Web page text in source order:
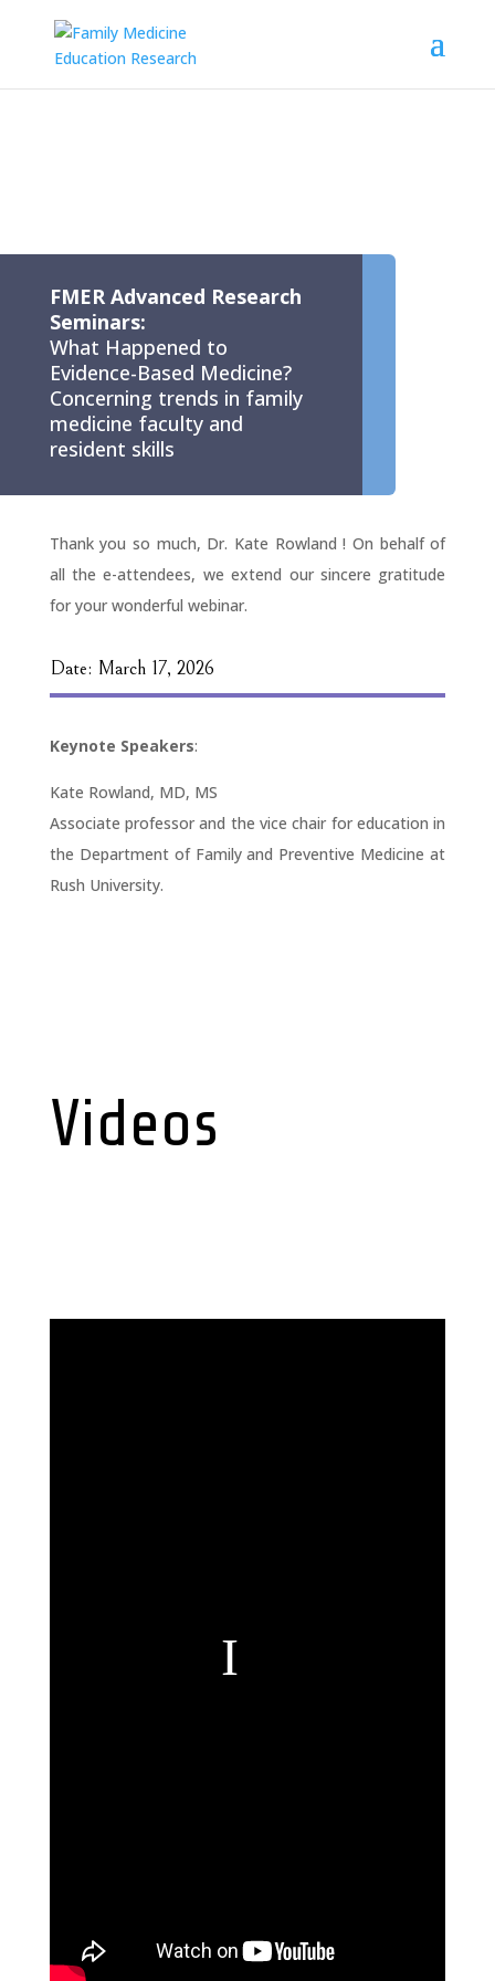
FMER Advanced Research
Seminars:
What Happened to
Evidence-Based Medicine?
Concerning trends in family
medicine faculty and
resident skills
Thank you so much, Dr. Kate Rowland ! On behalf of
all the e-attendees, we extend our sincere gratitude
for your wonderful webinar.
Date: March 17, 2026
Keynote Speakers:
Kate Rowland, MD, MS
Associate professor and the vice chair for education in
the Department of Family and Preventive Medicine at
Rush University.
Videos